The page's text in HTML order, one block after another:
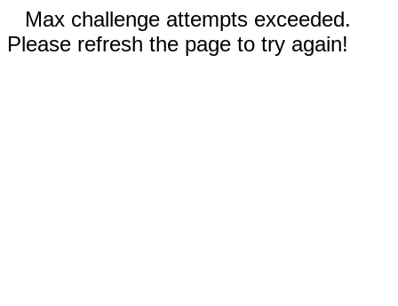
Max challenge attempts exceeded.
Please refresh the page to try again!